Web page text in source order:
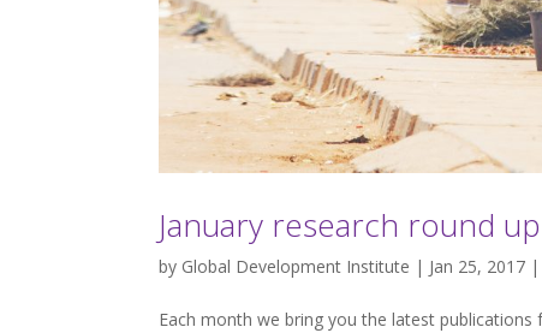
January research round up
by Global Development Institute | Jan 25, 2017 |
Each month we bring you the latest